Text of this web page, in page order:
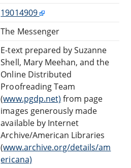
19014909
The Messenger
E-text prepared by Suzanne
Shell, Mary Meehan, and the
Online Distributed
Proofreading Team
(www.pgdp.net) from page
images generously made
available by Internet
Archive/American Libraries
(www.archive.org/details/am
ericana)